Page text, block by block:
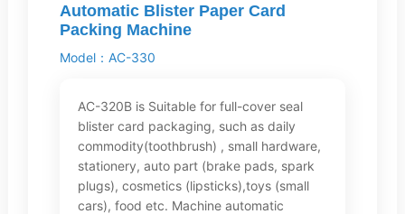
Automatic Blister Paper Card
Packing Machine
Model：AC-330
AC-320B is Suitable for full-cover seal
blister card packaging, such as daily
commodity(toothbrush) , small hardware,
stationery, auto part (brake pads, spark
plugs), cosmetics (lipsticks),toys (small
cars), food etc. Machine automatic